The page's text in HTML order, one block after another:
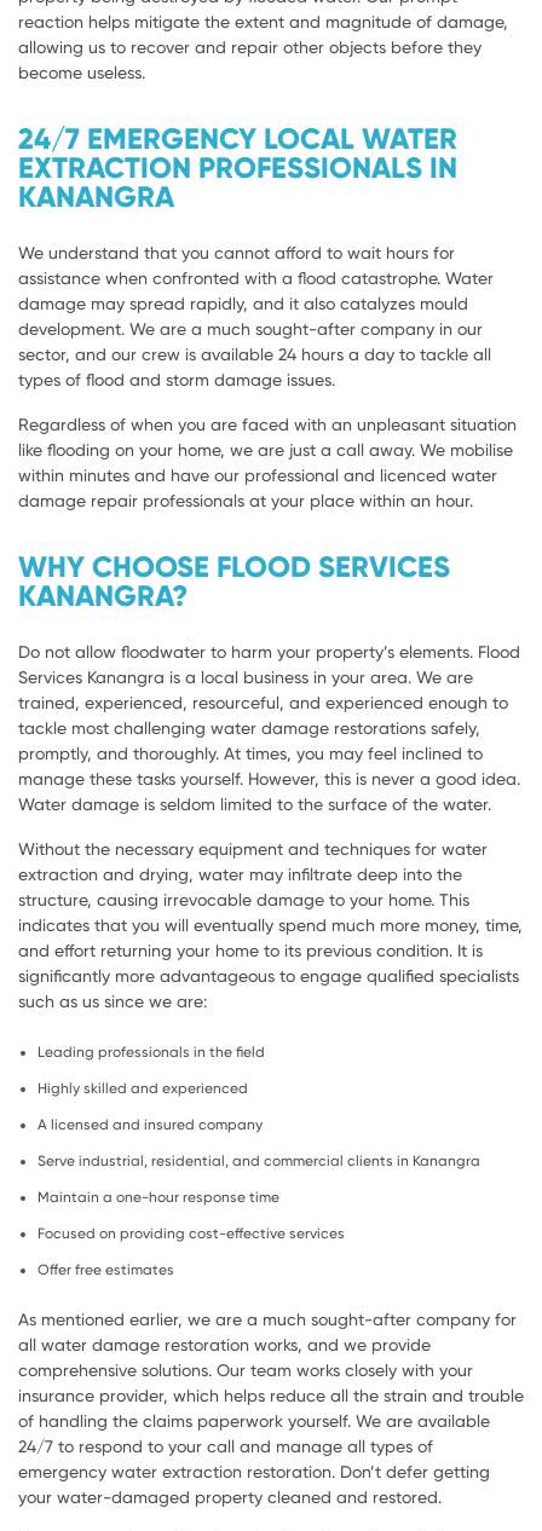
reaction helps mitigate the extent and magnitude of damage,
allowing us to recover and repair other objects before they
become useless.
24/7 EMERGENCY LOCAL WATER
EXTRACTION PROFESSIONALS IN
KANANGRA
We understand that you cannot afford to wait hours for
assistance when confronted with a flood catastrophe. Water
damage may spread rapidly, and it also catalyzes mould
development. We are a much sought-after company in our
sector, and our crew is available 24 hours a day to tackle all
types of flood and storm damage issues.
Regardless of when you are faced with an unpleasant situation
like flooding on your home, we are just a call away. We mobilise
within minutes and have our professional and licenced water
damage repair professionals at your place within an hour.
WHY CHOOSE FLOOD SERVICES
KANANGRA?
Do not allow floodwater to harm your property’s elements. Flood
Services Kanangra is a local business in your area. We are
trained, experienced, resourceful, and experienced enough to
tackle most challenging water damage restorations safely,
promptly, and thoroughly. At times, you may feel inclined to
manage these tasks yourself. However, this is never a good idea.
Water damage is seldom limited to the surface of the water.
Without the necessary equipment and techniques for water
extraction and drying, water may infiltrate deep into the
structure, causing irrevocable damage to your home. This
indicates that you will eventually spend much more money, time,
and effort returning your home to its previous condition. It is
significantly more advantageous to engage qualified specialists
such as us since we are:
Leading professionals in the field
Highly skilled and experienced
A licensed and insured company
Serve industrial, residential, and commercial clients in Kanangra
Maintain a one-hour response time
Focused on providing cost-effective services
Offer free estimates
As mentioned earlier, we are a much sought-after company for
all water damage restoration works, and we provide
comprehensive solutions. Our team works closely with your
insurance provider, which helps reduce all the strain and trouble
of handling the claims paperwork yourself. We are available
24/7 to respond to your call and manage all types of
emergency water extraction restoration. Don’t defer getting
your water-damaged property cleaned and restored.